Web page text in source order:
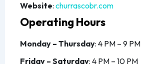
Website: churrascobr.com
Operating Hours
Monday – Thursday: 4 PM – 9 PM
Friday – Saturday: 4 PM – 10 PM